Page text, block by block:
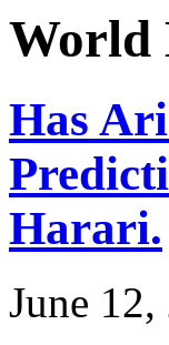
World
Has
Harari.
June 12,